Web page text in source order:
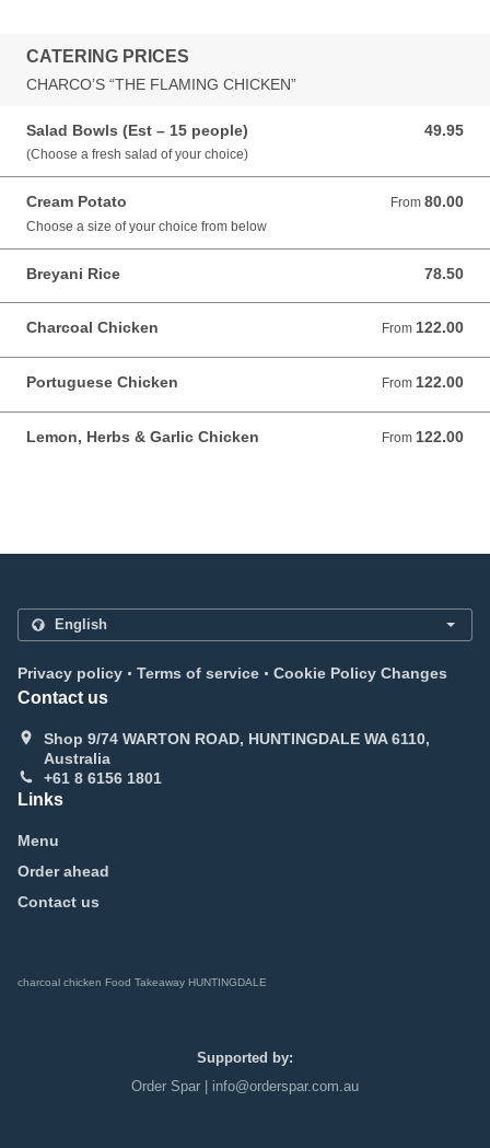
CATERING PRICES
CHARCO’S “THE FLAMING CHICKEN”
Salad Bowls (Est – 15 people) 49.95
49.95 AUD
(Choose a fresh salad of your choice)
Cream Potato From 80.00
From 80.00 AUD
Choose a size of your choice from below
Breyani Rice 78.50
78.50 AUD
Charcoal Chicken From 122.00
From 122.00 AUD
Portuguese Chicken From 122.00
From 122.00 AUD
Lemon, Herbs & Garlic Chicken From 122.00
From 122.00 AUD
Privacy policy . Terms of service . Cookie Policy Changes
Contact us
Shop 9/74 WARTON ROAD, HUNTINGDALE WA 6110,
Australia
+61 8 6156 1801
Links
Menu
Order ahead
Contact us
charcoal chicken Food Takeaway HUNTINGDALE
Supported by:
Order Spar | info@orderspar.com.au